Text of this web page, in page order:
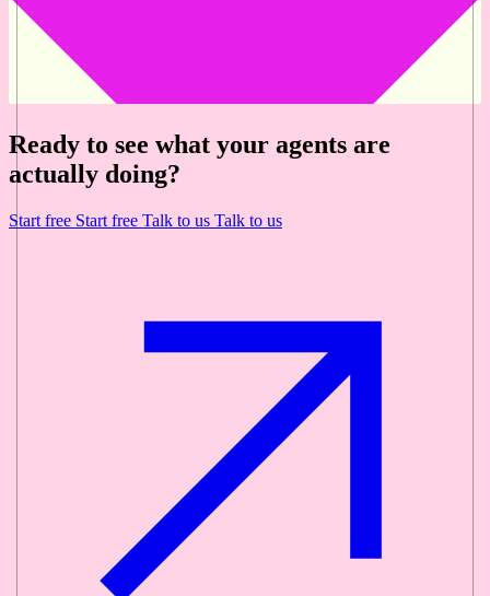
Ready to see what your agents are
actually doing?
Start free Start free Talk to us Talk to us